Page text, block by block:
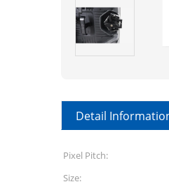
Detail
Pixel Pitch:
Size: